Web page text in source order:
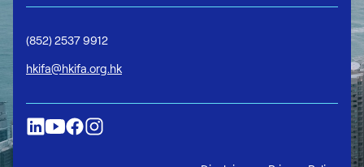
(852) 2537 9912
hkifa@hkifa.org.hk